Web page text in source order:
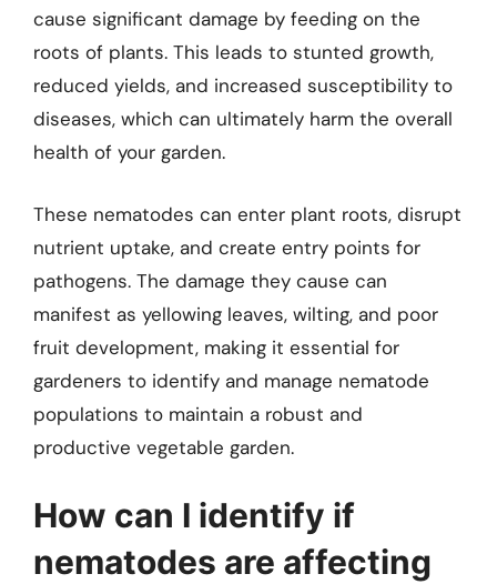
cause significant damage by feeding on the
roots of plants. This leads to stunted growth,
reduced yields, and increased susceptibility to
diseases, which can ultimately harm the overall
health of your garden.
These nematodes can enter plant roots, disrupt
nutrient uptake, and create entry points for
pathogens. The damage they cause can
manifest as yellowing leaves, wilting, and poor
fruit development, making it essential for
gardeners to identify and manage nematode
populations to maintain a robust and
productive vegetable garden.
How can I identify if
nematodes are affecting